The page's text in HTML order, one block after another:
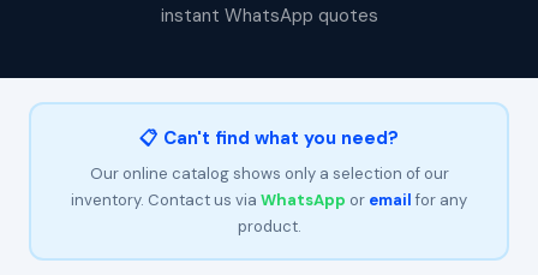
instant WhatsApp quotes
📋 Can't find what you need?
Our online catalog shows only a selection of our
inventory. Contact us via WhatsApp or emailfor any
product.